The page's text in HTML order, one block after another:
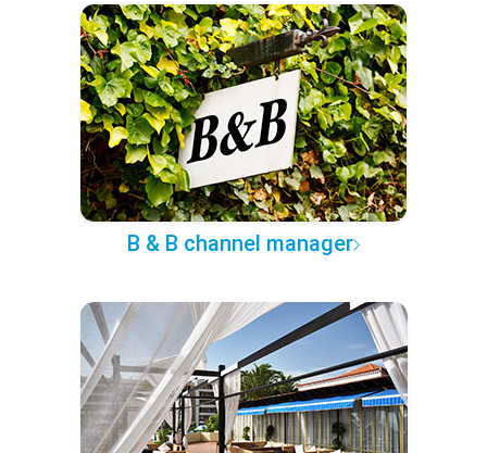
B & B channel manager